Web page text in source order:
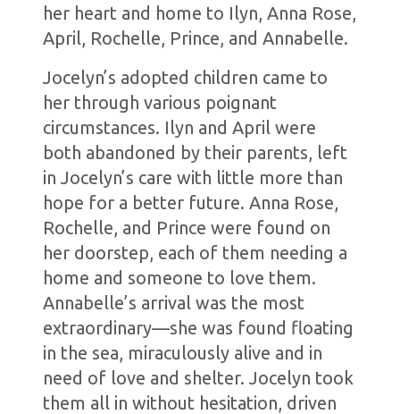
her heart and home to Ilyn, Anna Rose,
April, Rochelle, Prince, and Annabelle.
Jocelyn’s adopted children came to
her through various poignant
circumstances. Ilyn and April were
both abandoned by their parents, left
in Jocelyn’s care with little more than
hope for a better future. Anna Rose,
Rochelle, and Prince were found on
her doorstep, each of them needing a
home and someone to love them.
Annabelle’s arrival was the most
extraordinary—she was found floating
in the sea, miraculously alive and in
need of love and shelter. Jocelyn took
them all in without hesitation, driven